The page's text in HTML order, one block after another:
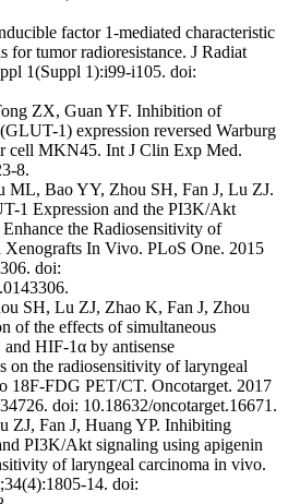
factor 1-mediated characteristic
for tumor radioresistance. J Radiat
1(Suppl 1):i99-i105. doi:
ZX, Guan YF. Inhibition of
1) expression reversed Warburg
cell MKN45. Int J Clin Exp Med.
8.
Bao YY, Zhou SH, Fan J, Lu ZJ.
1 Expression and the PI3K/Akt
the Radiosensitivity of
Xenografts In Vivo. PLoS One. 2015
doi:
SH, Lu ZJ, Zhao K, Fan J, Zhou
of the effects of simultaneous
HIF-1α by antisense
on the radiosensitivity of laryngeal
18F-FDG PET/CT. Oncotarget. 2017
doi: 10.18632/oncotarget.16671.
ZJ, Fan J, Huang YP. Inhibiting
PI3K/Akt signaling using apigenin
of laryngeal carcinoma in vivo.
14. doi: